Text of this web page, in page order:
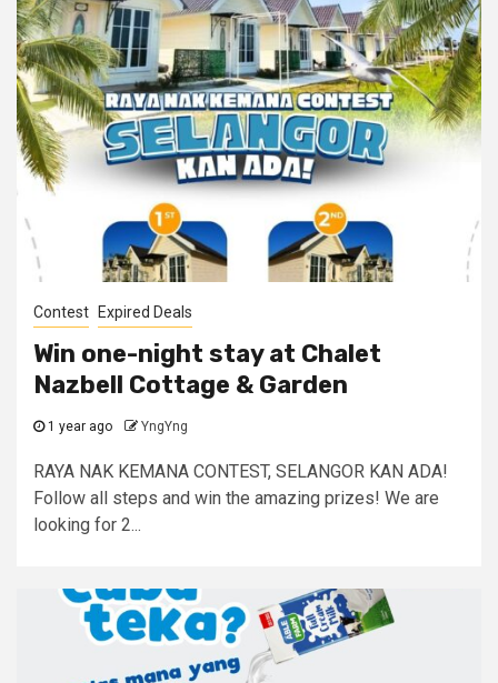
Contest Expired Deals
Win one-night stay at Chalet
Nazbell Cottage & Garden
1 year ago YngYng
RAYA NAK KEMANA CONTEST, SELANGOR KAN ADA!
Follow all steps and win the amazing prizes! We are
looking for 2...